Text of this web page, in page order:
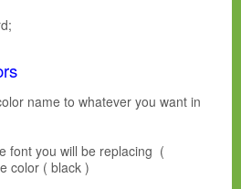
name to whatever you want in
font you will be replacing (
color ( black )